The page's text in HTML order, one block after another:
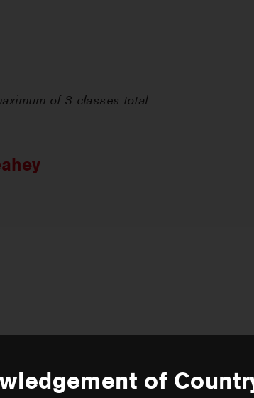
BECOME A
of 3 classes total.
of